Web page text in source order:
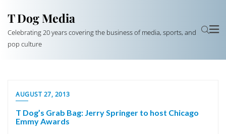
T Dog Media
Celebrating 20 years covering the business of media, sports, and
pop culture
AUGUST 27, 2013
T Dog’s Grab Bag: Jerry Springer to host Chicago
Emmy Awards